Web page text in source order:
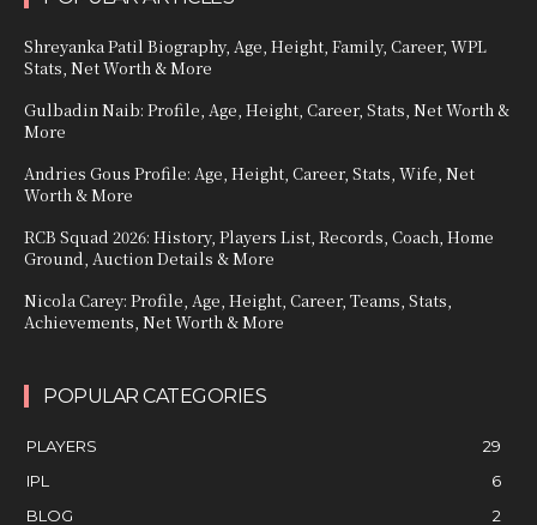
Shreyanka Patil Biography, Age, Height, Family, Career, WPL
Stats, Net Worth & More
Gulbadin Naib: Profile, Age, Height, Career, Stats, Net Worth &
More
Andries Gous Profile: Age, Height, Career, Stats, Wife, Net
Worth & More
RCB Squad 2026: History, Players List, Records, Coach, Home
Ground, Auction Details & More
Nicola Carey: Profile, Age, Height, Career, Teams, Stats,
Achievements, Net Worth & More
POPULAR CATEGORIES
PLAYERS
29
IPL
6
BLOG
2